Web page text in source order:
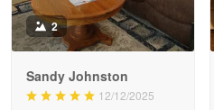
Wayne Nelson
2
Sandy Johnston
12/12/2025